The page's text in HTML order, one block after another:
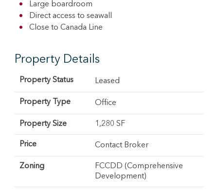
Large boardroom
Direct access to seawall
Close to Canada Line
Property Details
Property Status Leased
Property Type Office
Property Size 1,280 SF
Price Contact Broker
Zoning
FCCDD (Comprehensive
Development)